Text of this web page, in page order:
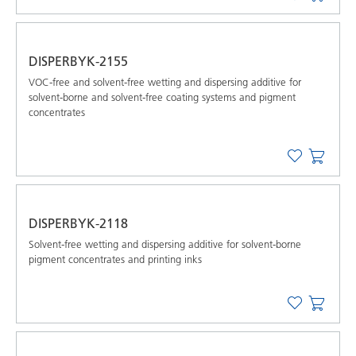
DISPERBYK-2155
VOC-free and solvent-free wetting and dispersing additive for
solvent-borne and solvent-free coating systems and pigment
concentrates
DISPERBYK-2118
Solvent-free wetting and dispersing additive for solvent-borne
pigment concentrates and printing inks